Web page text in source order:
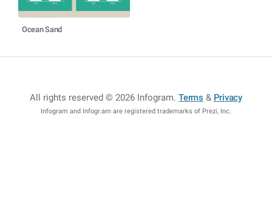
Ocean Sand
All rights reserved © 2026 Infogram.Terms & Privacy
Infogram and Infogr.am are registered trademarks of Prezi, Inc.